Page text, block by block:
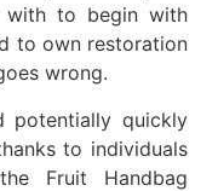
with to begin with
to own restoration
wrong.
potentially quickly
to individuals
Fruit Handbag